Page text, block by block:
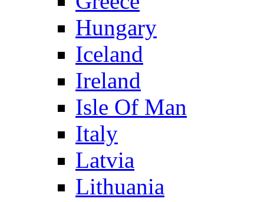
Hungary
Iceland
Ireland
Isle Of Man
Italy
Latvia
Lithuania